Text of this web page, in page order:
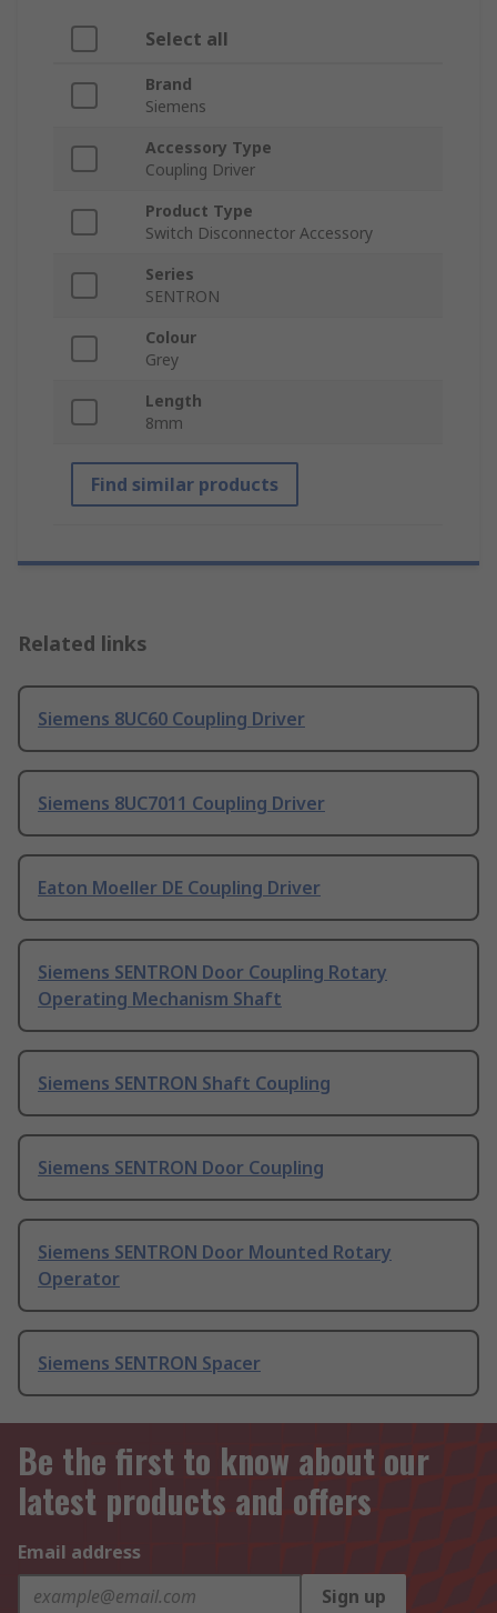
Select all
Brand
Siemens
Accessory Type
Coupling Driver
Product Type
Switch Disconnector Accessory
Series
SENTRON
Colour
Grey
Length
8mm
Find similar products
Related links
Siemens 8UC60 Coupling Driver
Siemens 8UC7011 Coupling Driver
Eaton Moeller DE Coupling Driver
Siemens SENTRON Door Coupling Rotary
Operating Mechanism Shaft
Siemens SENTRON Shaft Coupling
Siemens SENTRON Door Coupling
Siemens SENTRON Door Mounted Rotary
Operator
Siemens SENTRON Spacer
Be the first to know about our
latest products and offers
Email address
Sign up